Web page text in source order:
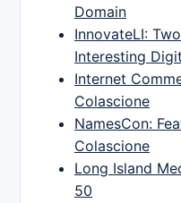
Domain
InnovateLI:
Interesting
Internet
Colascione
NamesCon:
Colascione
Long Island
50